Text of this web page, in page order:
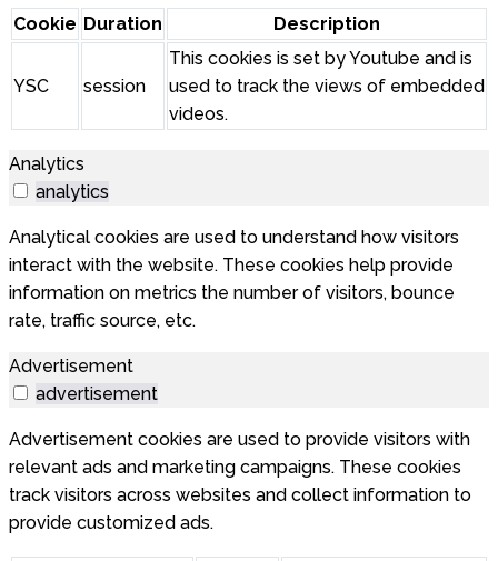
Cookie Duration Description
YSC session
This cookies is set by Youtube and is
used to track the views of embedded
videos.
Analytics
analytics
Analytical cookies are used to understand how visitors
interact with the website. These cookies help provide
information on metrics the number of visitors, bounce
rate, traffic source, etc.
Advertisement
advertisement
Advertisement cookies are used to provide visitors with
relevant ads and marketing campaigns. These cookies
track visitors across websites and collect information to
provide customized ads.